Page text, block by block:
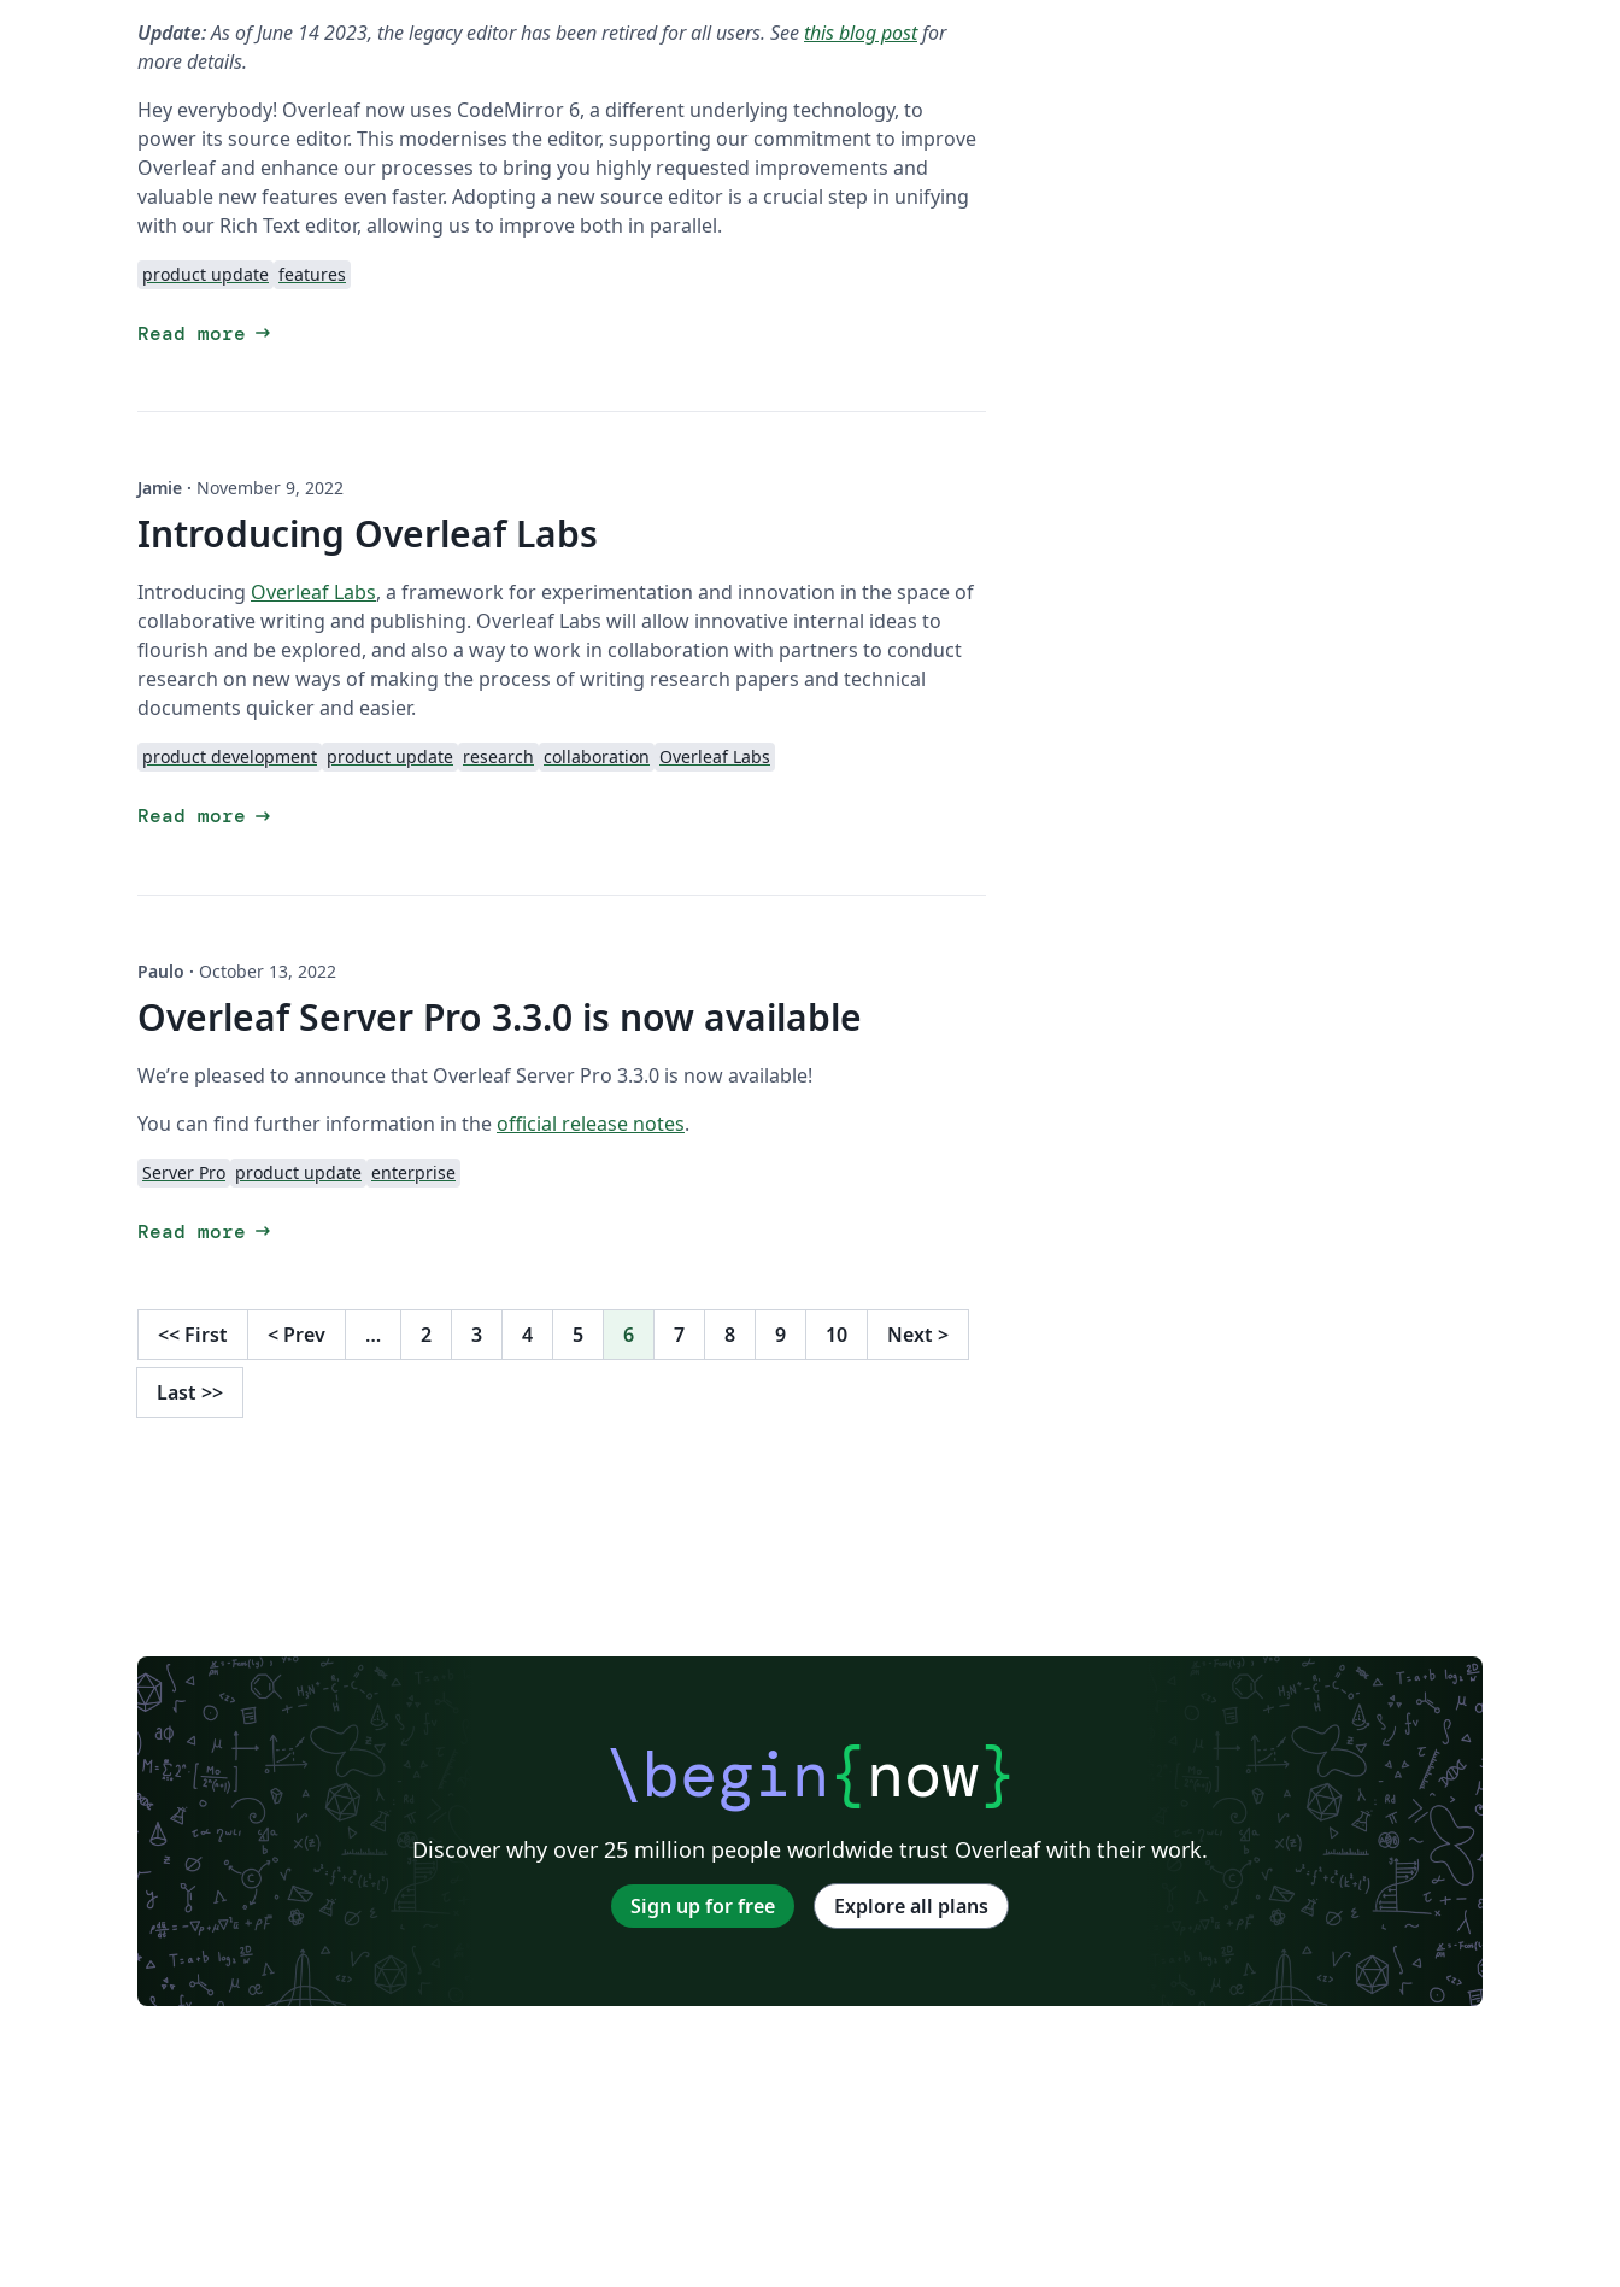
Update:As of June 14 2023, the legacy editor has been retired for all users. Seethis blog postfor
more details.
Hey everybody! Overleaf now uses CodeMirror 6, a different underlying technology, to
power its source editor. This modernises the editor, supporting our commitment to improve
Overleaf and enhance our processes to bring you highly requested improvements and
valuable new features even faster. Adopting a new source editor is a crucial step in unifying
with our Rich Text editor, allowing us to improve both in parallel.
product update features
Read more arrow_right_alt
Jamie · November 9, 2022
Introducing Overleaf Labs
Introducing Overleaf Labs, a framework for experimentation and innovation in the space of
collaborative writing and publishing. Overleaf Labs will allow innovative internal ideas to
flourish and be explored, and also a way to work in collaboration with partners to conduct
research on new ways of making the process of writing research papers and technical
documents quicker and easier.
product development product update research collaboration Overleaf Labs
Read more arrow_right_alt
Paulo · October 13, 2022
Overleaf Server Pro 3.3.0 is now available
We’re pleased to announce that Overleaf Server Pro 3.3.0 is now available!
You can find further information in the official release notes.
Server Pro product update enterprise
Read more arrow_right_alt
<< First < Prev … 2 3 4 5 6 7 8 9 10 Next >
Last >>
\begin{now}
Discover why over 25 million people worldwide trust Overleaf with their work.
Sign up for free Explore all plans